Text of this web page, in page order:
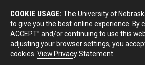
COOKIE USAGE: The University of
to give you the best online experience. By
ACCEPT” and/or continuing to use this
adjusting your browser settings, you
cookies. View Privacy Statement